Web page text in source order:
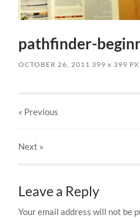
pathfinder-
OCTOBER 26, 2011 399x 399 PX
« Previous
Next »
Leave a Reply
Your email address will not be